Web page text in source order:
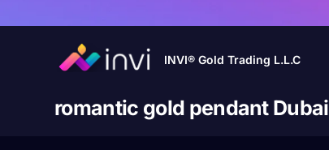
INVI® Gold Trading L.L.C
romantic gold pendant Dubai